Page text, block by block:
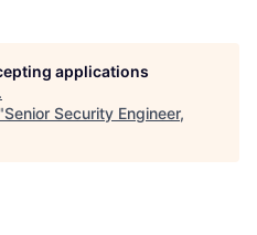
applications
.
Senior Security Engineer,